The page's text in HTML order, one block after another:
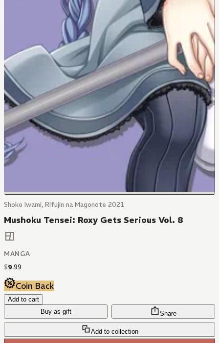
Shoko Iwami, Rifujin na Magonote 2021
Mushoku Tensei: Roxy Gets Serious Vol. 8
MANGA
$9.99
Coin Back
Add to cart
Buy as gift
Add to collection
Share